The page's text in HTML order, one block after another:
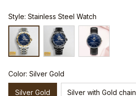
Style: Stainless Steel Watch
Color: Silver Gold
Silver Gold Silver with Gold chain